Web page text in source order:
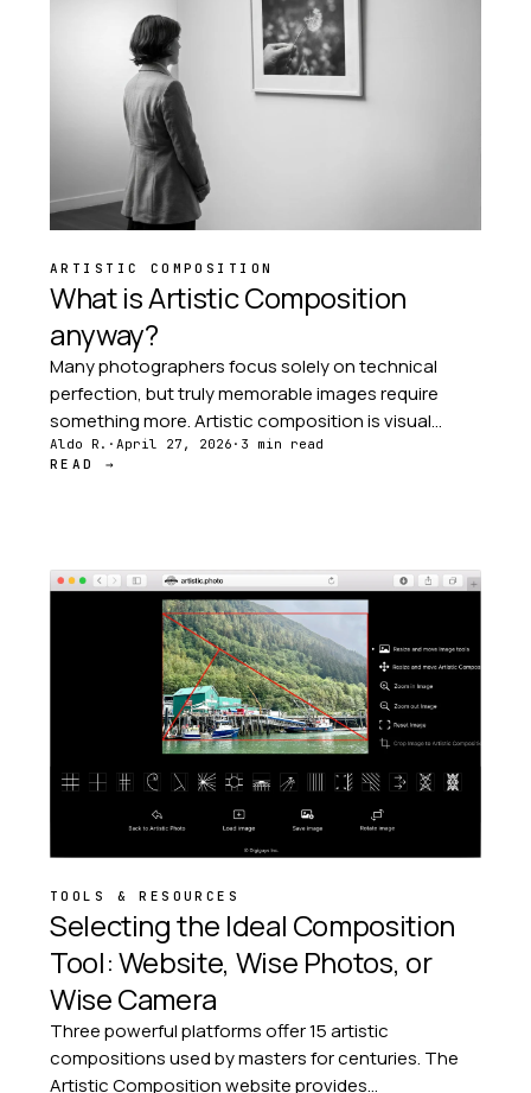
ARTISTIC COMPOSITION
What is Artistic Composition
anyway?
Many photographers focus solely on technical
perfection, but truly memorable images require
something more. Artistic composition is visual
storytelling — the deliberate arrangement of
elements that guide the viewer's eye through your
Aldo R. · April 27, 2026 · 3 min read
READ →
TOOLS & RESOURCES
Selecting the Ideal Composition
Tool: Website, Wise Photos, or
Wise Camera
Three powerful platforms offer 15 artistic
compositions used by masters for centuries. The
Artistic Composition website provides